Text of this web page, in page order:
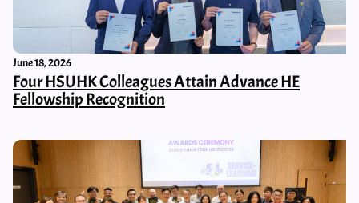
June 18, 2026
Four HSUHK Colleagues Attain Advance HE
Fellowship Recognition